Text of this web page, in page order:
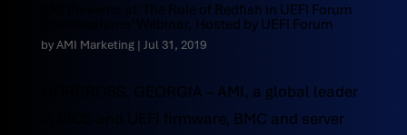
AMI Presents at ‘The Role of Redfish in UEFI Forum
Specifications’ Webinar, Hosted by UEFI Forum
byAMI Marketing| Jul 31, 2019
NORCROSS, GEORGIA – AMI, a global leader
in BIOS and UEFI firmware, BMC and server